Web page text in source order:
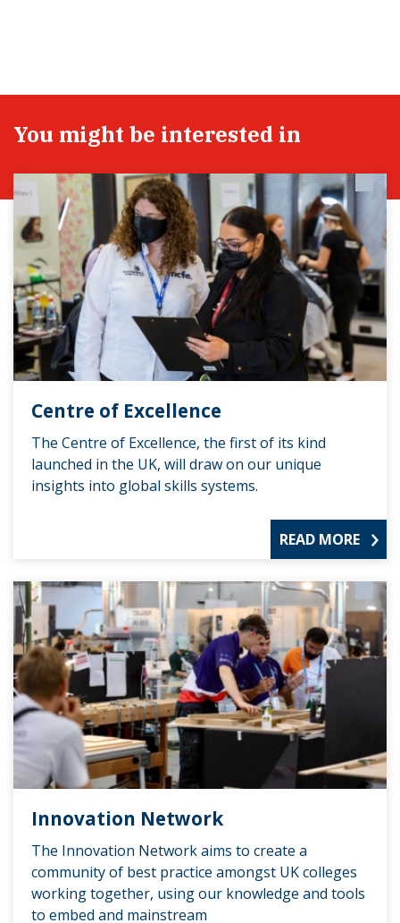
You might be interested in
Centre of Excellence
The Centre of Excellence, the first of its kind
launched in the UK, will draw on our unique
insights into global skills systems.
READ MORE
Innovation Network
The Innovation Network aims to create a
community of best practice amongst UK colleges
working together, using our knowledge and tools
to embed and mainstream